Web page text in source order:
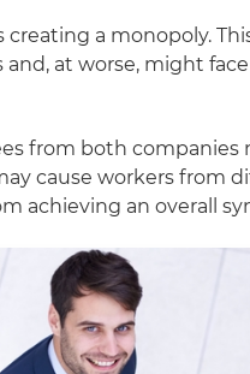
a monopoly.
at worse, might
from both
cause workers from
achieving an overall